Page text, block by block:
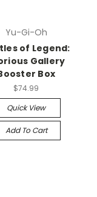
Yu-Gi-Oh
of Legend:
Gallery
Box
$74.99
Quick View
Add To Cart